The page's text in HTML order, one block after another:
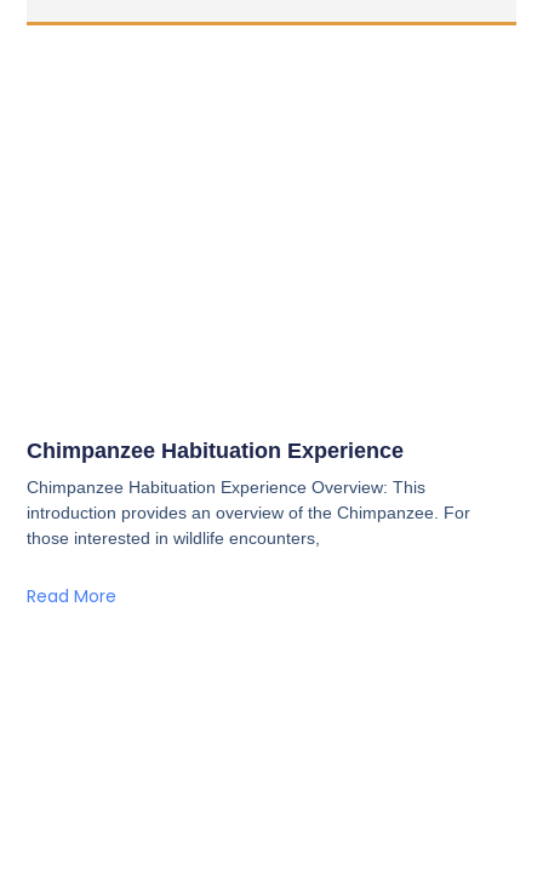
Chimpanzee Habituation Experience
Chimpanzee Habituation Experience Overview: This
introduction provides an overview of the Chimpanzee. For
those interested in wildlife encounters,
Read More